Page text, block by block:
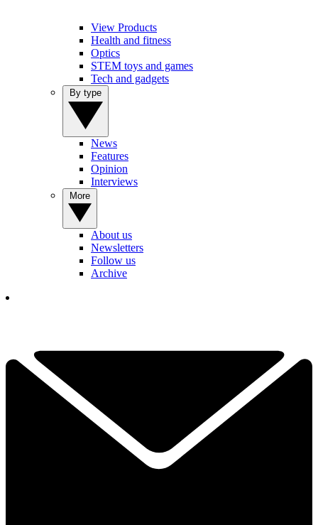
View Products
Health and fitness
Optics
STEM toys and games
Tech and gadgets
News
Features
Opinion
Interviews
About us
Newsletters
Follow us
Archive